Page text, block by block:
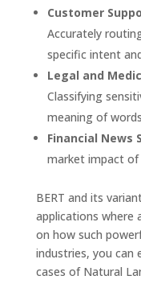
Customer
Accurately
specific intent
Legal and
Classifying
meaning of
Financial News
market impact of
BERT and its
applications where
on how such
industries, you can
cases of Natural